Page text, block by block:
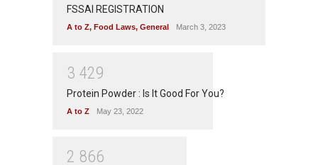
FSSAI REGISTRATION
A to Z, Food Laws, General March 3, 2023
3 429
Protein Powder : Is It Good For You?
A to Z May 23, 2022
2 866